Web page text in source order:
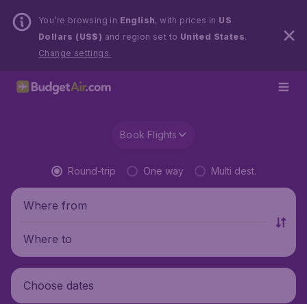
You’re browsing in English, with prices in US
Dollars (US$) and region set to United States.
Change settings.
Book Flights
Round-trip One way Multi dest.
Where from
Where to
Choose dates